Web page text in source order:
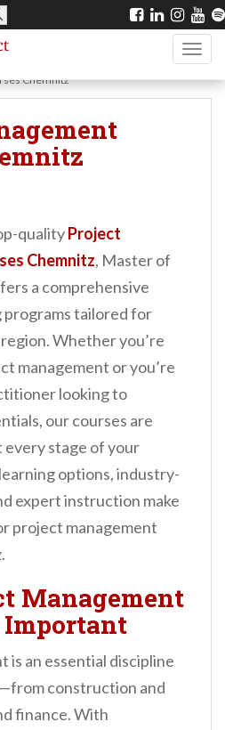
BUTTON
Chemnitz
qualityProject
Chemnitz, Master of
a comprehensive
tailored for
Whether you’re
management or you’re
looking to
our courses are
stage of your
options, industry-
expert instruction make
project management
Management
is an essential discipline
construction and
finance. With